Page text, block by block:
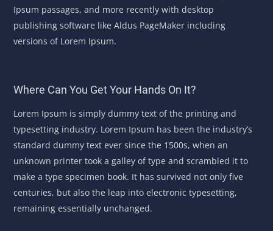
Ipsum passages, and more recently with desktop
publishing software like Aldus PageMaker including
versions of Lorem Ipsum.
Where Can You Get Your Hands On It?
Lorem Ipsum is simply dummy text of the printing and
typesetting industry. Lorem Ipsum has been the industry’s
standard dummy text ever since the 1500s, when an
unknown printer took a galley of type and scrambled it to
make a type specimen book. It has survived not only five
centuries, but also the leap into electronic typesetting,
remaining essentially unchanged.